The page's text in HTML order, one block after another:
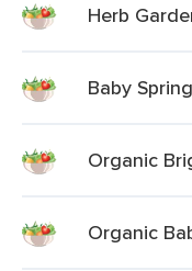
Herb
Baby
Organic
Organic